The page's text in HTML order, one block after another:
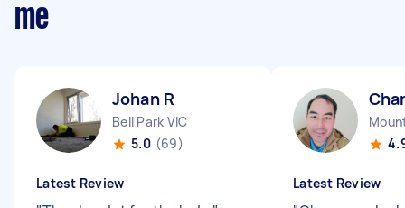
me
Johan R
Bell Park VIC
5.0 (69)
Latest Review Latest Review